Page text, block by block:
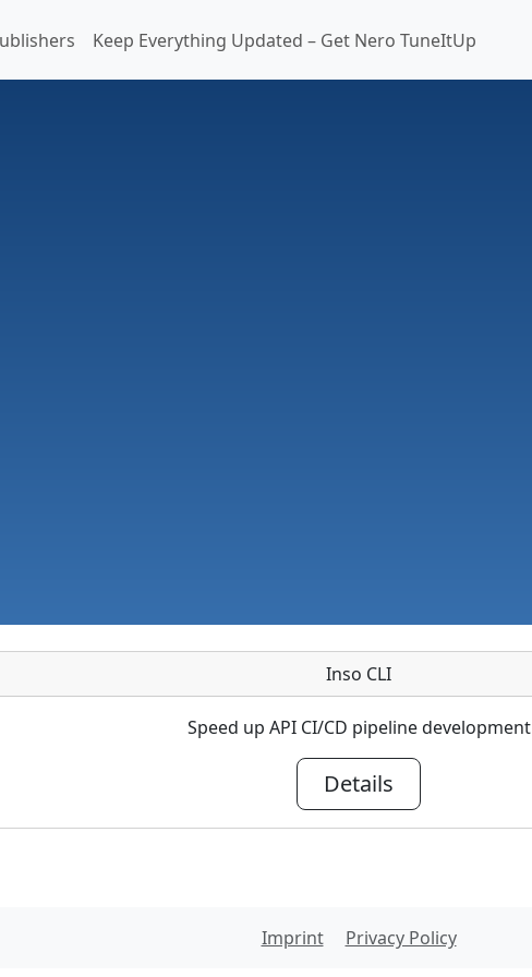
Keep Everything Updated – Get Nero TuneItUp
Inso CLI
Speed up API CI/CD pipeline development
Details
Imprint Privacy Policy